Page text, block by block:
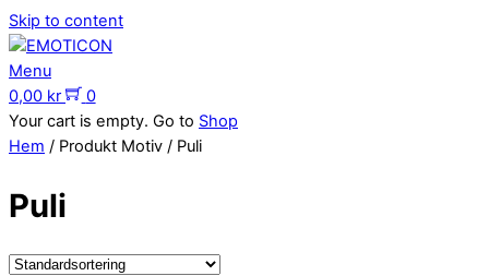
Skip to content
Menu
0,00 kr
0
Your cart is empty. Go to Shop
Hem / Produkt Motiv / Puli
Puli